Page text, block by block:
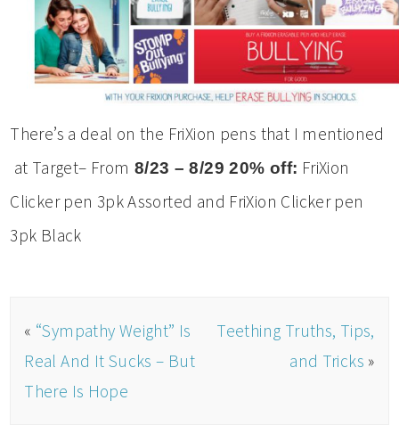
There’s a deal on the FriXion pens that I mentioned
at Target– From 8/23 – 8/29 20% off: FriXion
Clicker pen 3pk Assorted and FriXion Clicker pen
3pk Black
« “Sympathy Weight” Is
Real And It Sucks – But
There Is Hope
Teething Truths, Tips,
and Tricks »